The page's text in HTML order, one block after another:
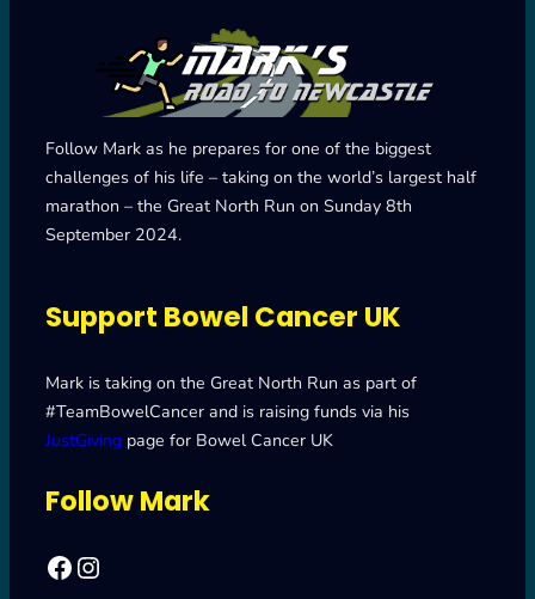
Follow Mark as he prepares for one of the biggest
challenges of his life – taking on the world’s largest half
marathon – the Great North Run on Sunday 8th
September 2024.
Support Bowel Cancer UK
Mark is taking on the Great North Run as part of
#TeamBowelCancer and is raising funds via his
JustGiving page for Bowel Cancer UK
Follow Mark
Facebook Mark's Road to Newcastle – Great North Run 2024